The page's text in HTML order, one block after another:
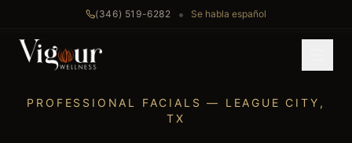
(346) 519-6282 • Se habla español
Professional Facials /League City, TX
PROFESSIONAL FACIALS — LEAGUE CITY ,
TX